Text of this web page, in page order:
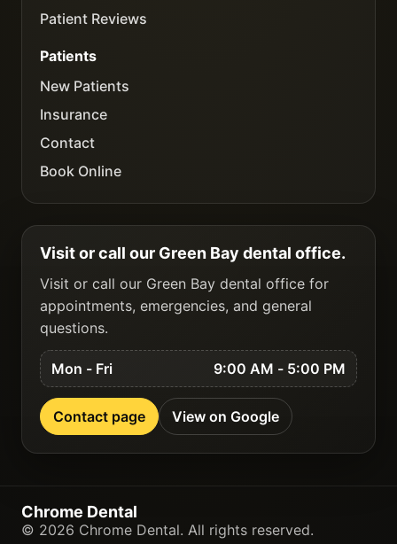
Patient Reviews
Patients
New Patients
Insurance
Contact
Book Online
Visit or call our Green Bay dental office.
Visit or call our Green Bay dental office for
appointments, emergencies, and general
questions.
Mon - Fri 9:00 AM - 5:00 PM
Contact page View on Google
Chrome Dental
© 2026 Chrome Dental. All rights reserved.